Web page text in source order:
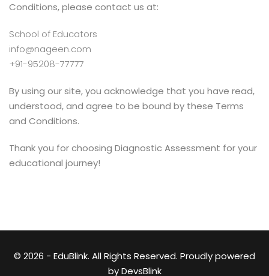
Conditions, please contact us at:
School of Educators
info@nageen.com
+91-95208-77777
By using our site, you acknowledge that you have read,
understood, and agree to be bound by these Terms
and Conditions.
Thank you for choosing Diagnostic Assessment for your
educational journey!
© 2026 - EduBlink. All Rights Reserved. Proudly powered
byDevsBlink